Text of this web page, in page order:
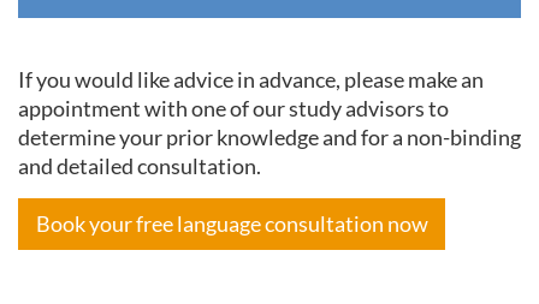
If you would like advice in advance, please make an
appointment with one of our study advisors to
determine your prior knowledge and for a non-binding
and detailed consultation.
Book your free language consultation now